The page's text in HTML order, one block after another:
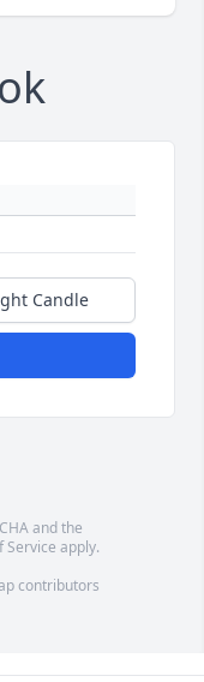
Candle
and the
Service apply.
contributors